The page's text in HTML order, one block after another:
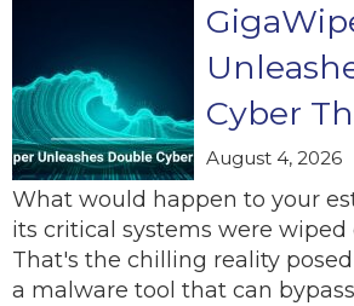
Cyber
August 4, 2026
What would happen to your
its critical systems were wiped
That's the chilling reality
a malware tool that can